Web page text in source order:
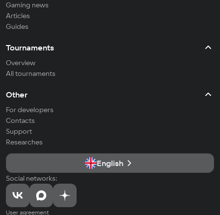
Gaming news
Articles
Guides
Tournaments
Overview
All tournaments
Other
For developers
Contacts
Support
Researches
English
Social networks:
User agreement